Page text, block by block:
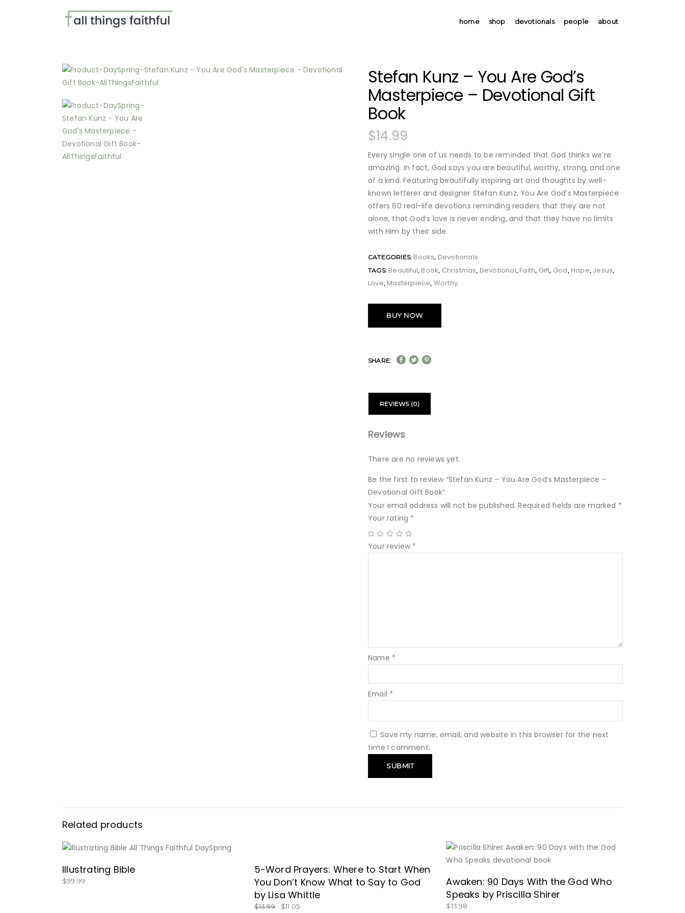
home shop devotionals people about
Stefan Kunz – You Are God’s
Masterpiece – Devotional Gift
Book
$14.99
Every single one of us needs to be reminded that God thinks we’re
amazing. In fact, God says you are beautiful, worthy, strong, and one
of a kind. Featuring beautifully inspiring art and thoughts by well-
known letterer and designer Stefan Kunz, You Are God’s Masterpiece
offers 60 real-life devotions reminding readers that they are not
alone, that God’s love is never ending, and that they have no limits
with Him by their side.
CATEGORIES: Books, Devotionals
TAGS: Beautiful, Book, Christmas, Devotional, Faith, Gift, God, Hope, Jesus,
Love, Masterpiece, Worthy
BUY NOW
SHARE:
REVIEWS (0)
Reviews
There are no reviews yet.
Be the first to review “Stefan Kunz – You Are God’s Masterpiece –
Devotional Gift Book”
Your email address will not be published. Required fields are marked *
Your rating *
Your review *
Name *
Email *
Save my name, email, and website in this browser for the next
time I comment.
Related products
BUY NOW
Illustrating Bible
$99.99
GET BOOK NOW!
5-Word Prayers: Where to Start When
You Don’t Know What to Say to God
by Lisa Whittle
$13.99 $11.05
Awaken: 90 Days With the God Who
Speaks by Priscilla Shirer
$13.98